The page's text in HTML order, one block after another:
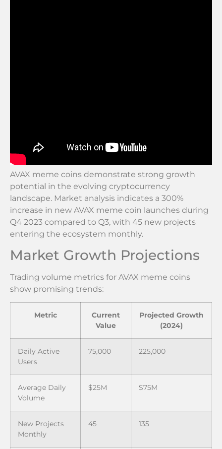
AVAX meme coins demonstrate strong growth
potential in the evolving cryptocurrency
landscape. Market analysis indicates a 300%
increase in new AVAX meme coin launches during
Q4 2023 compared to Q3, with 45 new projects
entering the ecosystem monthly.
Market Growth Projections
Trading volume metrics for AVAX meme coins
show promising trends:
Metric
Current
Value
Projected Growth
(2024)
Daily Active
Users
75,000 225,000
Average Daily
Volume
$25M $75M
New Projects
Monthly
45 135